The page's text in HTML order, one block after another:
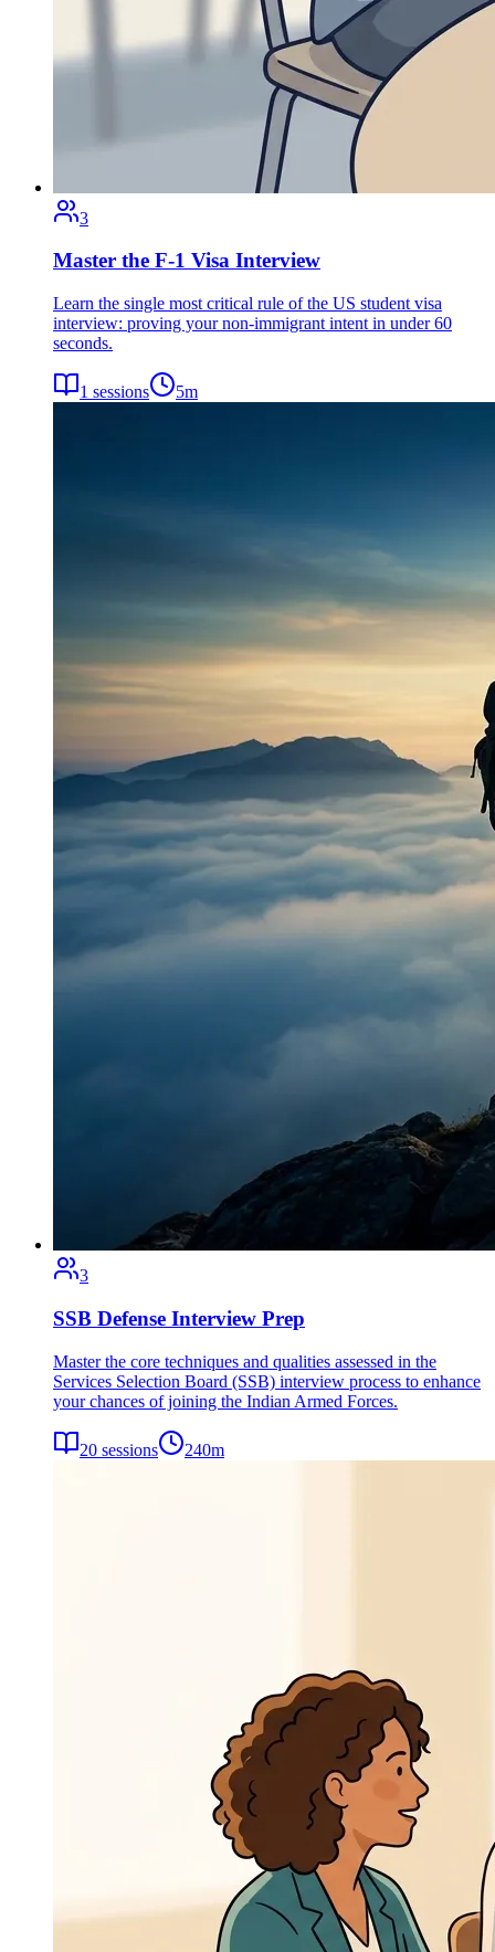
3
Master the F-1 Visa Interview
Learn the single most critical rule of the US student visa
interview: proving your non-immigrant intent in under 60
seconds.
1 sessions 5m
3
SSB Defense Interview Prep
Master the core techniques and qualities assessed in the
Services Selection Board (SSB) interview process to enhance
your chances of joining the Indian Armed Forces.
20 sessions 240m